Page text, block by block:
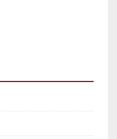
and options, your
by the industry